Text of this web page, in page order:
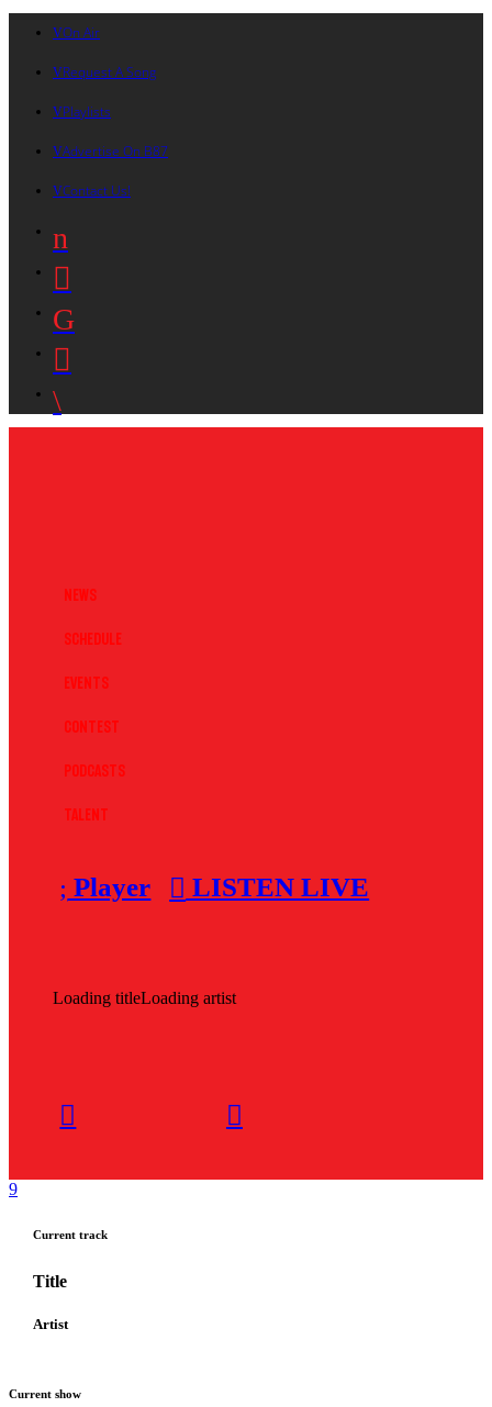
On Air
Request A Song
Playlists
Advertise On B87
Contact Us!
News
Schedule
Events
Contest
Podcasts
Talent
Player LISTEN LIVE
Loading titleLoading artist
Current track
Title
Artist
Current show